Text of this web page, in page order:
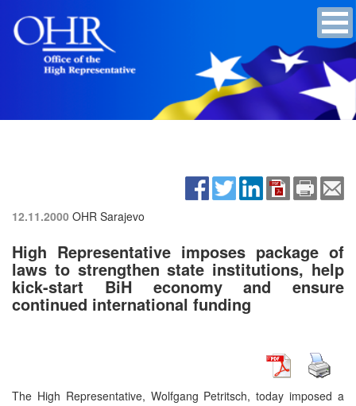
12.11.2000 OHR Sarajevo
High Representative imposes package of
laws to strengthen state institutions, help
kick-start BiH economy and ensure
continued international funding
The High Representative, Wolfgang Petritsch, today imposed a